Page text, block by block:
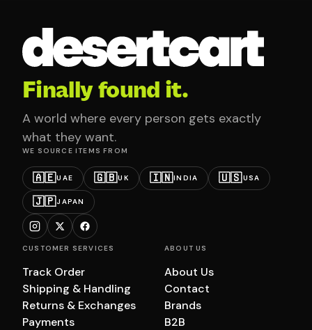
Finally found it.
A world where every person gets exactly
what they want.
WE SOURCE ITEMS FROM
🇦🇪UAE 🇬🇧UK 🇮🇳INDIA 🇺🇸USA
🇯🇵JAPAN
CUSTOMER SERVICES
Track Order
Shipping & Handling
Returns & Exchanges
Payments
ABOUT US
About Us
Contact
Brands
B2B